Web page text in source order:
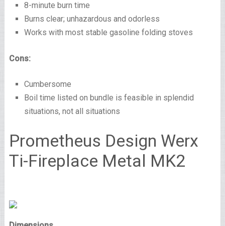
8-minute burn time
Burns clear; unhazardous and odorless
Works with most stable gasoline folding stoves
Cons:
Cumbersome
Boil time listed on bundle is feasible in splendid
situations, not all situations
Prometheus Design Werx
Ti-Fireplace Metal MK2